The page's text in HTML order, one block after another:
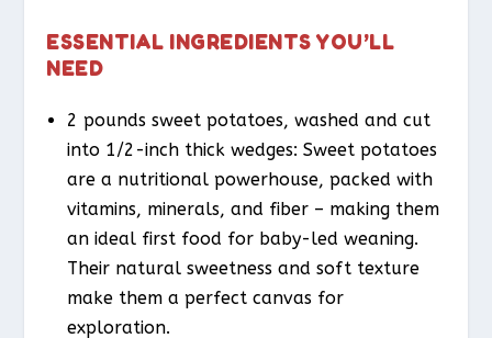
ESSENTIAL INGREDIENTS YOU’LL
NEED
2 pounds sweet potatoes, washed and cut
into 1/2-inch thick wedges: Sweet potatoes
are a nutritional powerhouse, packed with
vitamins, minerals, and fiber – making them
an ideal first food for baby-led weaning.
Their natural sweetness and soft texture
make them a perfect canvas for
exploration.